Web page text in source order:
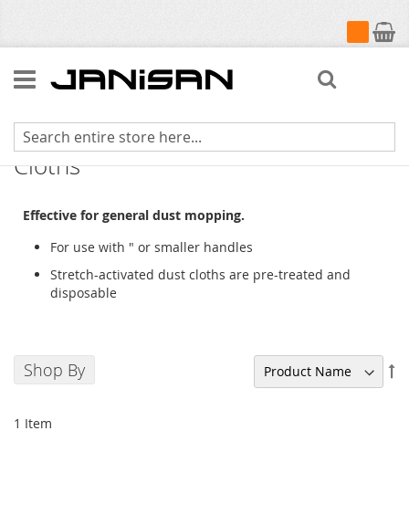
My Cart
Dust Cloth Holder & Stretch Dust
Cloths
Effective for general dust mopping.
For use with " or smaller handles
Stretch-activated dust cloths are pre-treated and
disposable
Shop By
1 Item